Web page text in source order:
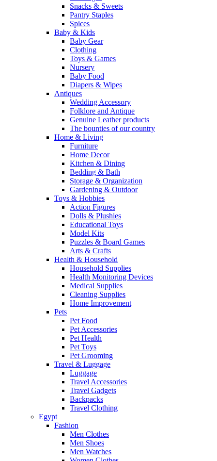
Snacks & Sweets
Pantry Staples
Spices
Baby & Kids
Baby Gear
Clothing
Toys & Games
Nursery
Baby Food
Diapers & Wipes
Antiques
Wedding Accessory
Folklore and Antique
Genuine Leather products
The bounties of our country
Home & Living
Furniture
Home Decor
Kitchen & Dining
Bedding & Bath
Storage & Organization
Gardening & Outdoor
Toys & Hobbies
Action Figures
Dolls & Plushies
Educational Toys
Model Kits
Puzzles & Board Games
Arts & Crafts
Health & Household
Household Supplies
Health Monitoring Devices
Medical Supplies
Cleaning Supplies
Home Improvement
Pets
Pet Food
Pet Accessories
Pet Health
Pet Toys
Pet Grooming
Travel & Luggage
Luggage
Travel Accessories
Travel Gadgets
Backpacks
Travel Clothing
Egypt
Fashion
Men Clothes
Men Shoes
Men Watches